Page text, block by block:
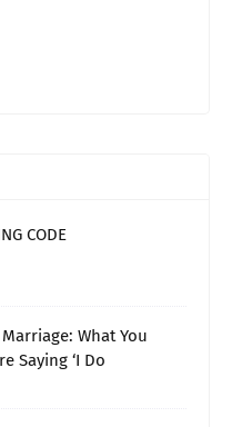
CODE
What You
Saying ‘I Do